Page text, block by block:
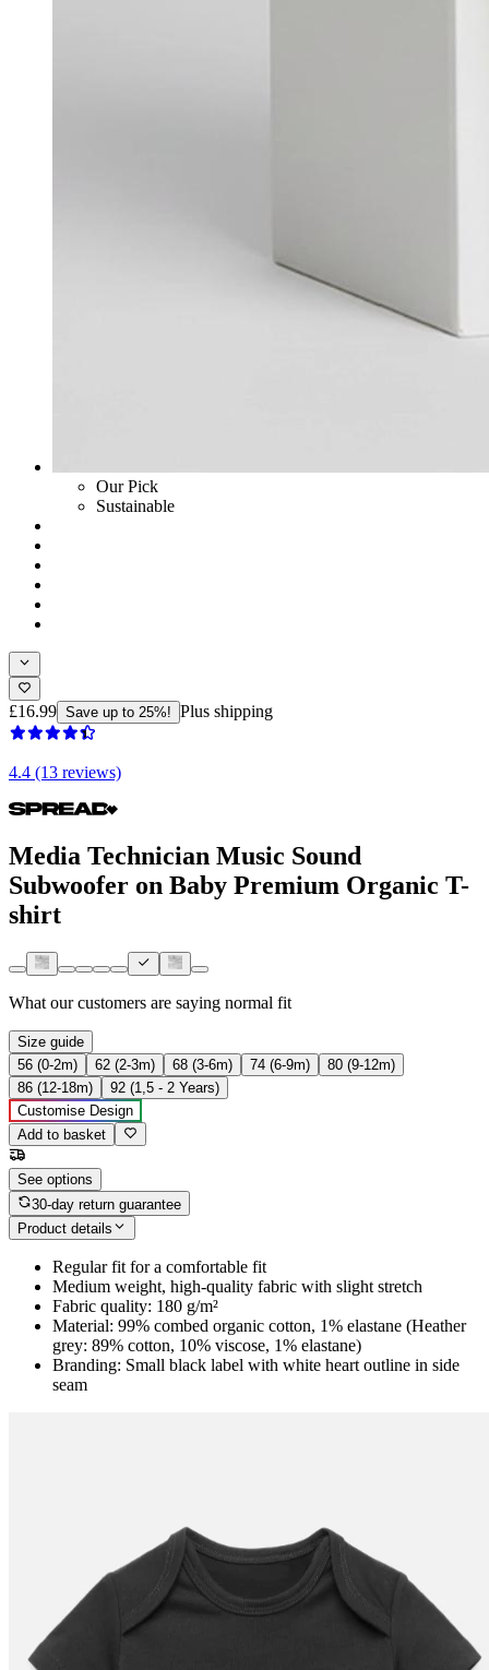
Our Pick
Sustainable
£16.99 Save up to 25%! Plus shipping
4.4 (13 reviews)
Media Technician Music Sound
Subwoofer on Baby Premium Organic T-
shirt
What our customers are saying normal fit
Size guide
56 (0-2m)
62 (2-3m) 68 (3-6m) 74 (6-9m)
80 (9-12m)
86 (12-18m)
92 (1,5 - 2 Years)
Customise Design
Add to basket
See options
30-day return guarantee
Product details
Regular fit for a comfortable fit
Medium weight, high-quality fabric with slight stretch
Fabric quality: 180 g/m²
Material: 99% combed organic cotton, 1% elastane (Heather
grey: 89% cotton, 10% viscose, 1% elastane)
Branding: Small black label with white heart outline in side
seam